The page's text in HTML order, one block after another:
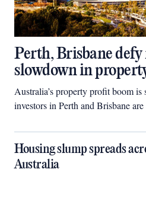
Perth, Brisbane
slowdown in
Australia’s property profit boom
investors in Perth and Brisbane
Housing slump spreads
Australia